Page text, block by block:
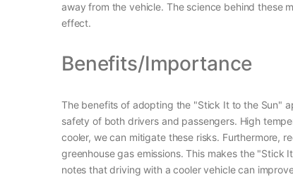
away from the vehicle. The science behind these
effect.
Benefits/Importance
The benefits of adopting the "Stick It to the Sun"
safety of both drivers and passengers. High
cooler, we can mitigate these risks. Furthermore,
greenhouse gas emissions. This makes the
notes that driving with a cooler vehicle can